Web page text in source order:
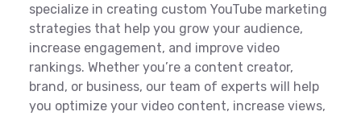
specialize in creating custom YouTube marketing
strategies that help you grow your audience,
increase engagement, and improve video
rankings. Whether you’re a content creator,
brand, or business, our team of experts will help
you optimize your video content, increase views,